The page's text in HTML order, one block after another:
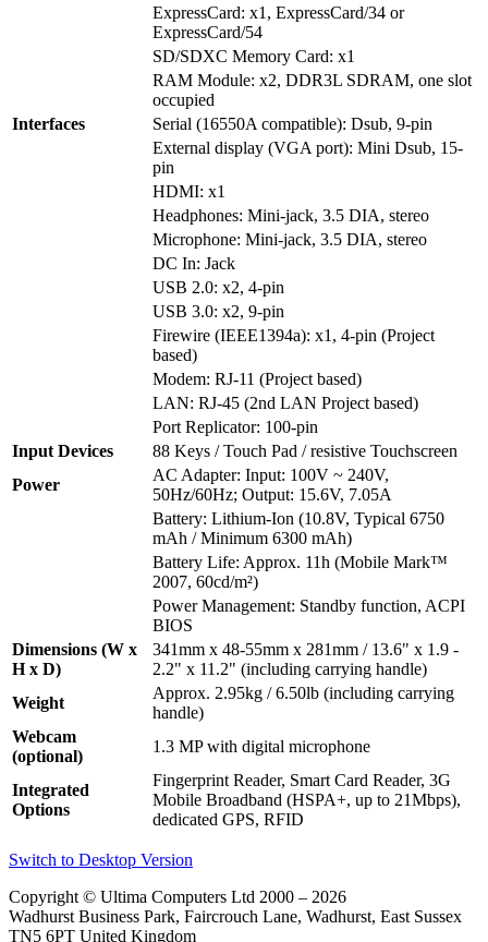
ExpressCard: x1, ExpressCard/34 or
ExpressCard/54
SD/SDXC Memory Card: x1
RAM Module: x2, DDR3L SDRAM, one slot
occupied
Interfaces
Serial (16550A compatible): Dsub, 9-pin
External display (VGA port): Mini Dsub, 15-
pin
HDMI: x1
Headphones: Mini-jack, 3.5 DIA, stereo
Microphone: Mini-jack, 3.5 DIA, stereo
DC In: Jack
USB 2.0: x2, 4-pin
USB 3.0: x2, 9-pin
Firewire (IEEE1394a): x1, 4-pin (Project
based)
Modem: RJ-11 (Project based)
LAN: RJ-45 (2nd LAN Project based)
Port Replicator: 100-pin
Input Devices
88 Keys / Touch Pad / resistive Touchscreen
Power
AC Adapter: Input: 100V ~ 240V,
50Hz/60Hz; Output: 15.6V, 7.05A
Battery: Lithium-Ion (10.8V, Typical 6750
mAh / Minimum 6300 mAh)
Battery Life: Approx. 11h (Mobile Mark™
2007, 60cd/m²)
Power Management: Standby function, ACPI
BIOS
Dimensions (W x
H x D)
341mm x 48-55mm x 281mm / 13.6" x 1.9 -
2.2" x 11.2" (including carrying handle)
Weight
Approx. 2.95kg / 6.50lb (including carrying
handle)
Webcam
(optional)
1.3 MP with digital microphone
Integrated
Options
Fingerprint Reader, Smart Card Reader, 3G
Mobile Broadband (HSPA+, up to 21Mbps),
dedicated GPS, RFID
Switch to Desktop Version
Copyright © Ultima Computers Ltd 2000 – 2026
Wadhurst Business Park, Faircrouch Lane, Wadhurst, East Sussex
TN5 6PT United Kingdom